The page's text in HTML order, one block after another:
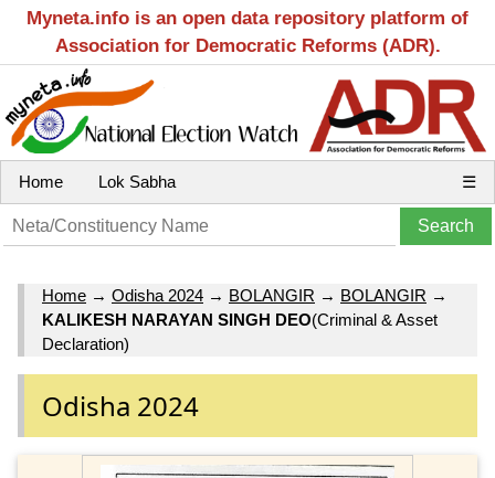
Myneta.info is an open data repository platform of
Association for Democratic Reforms (ADR).
Home Lok Sabha ☰
Home → Odisha 2024 → BOLANGIR → BOLANGIR →
KALIKESH NARAYAN SINGH DEO(Criminal & Asset
Declaration)
Odisha 2024